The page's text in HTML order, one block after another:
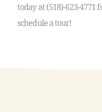
today at (518)-623-
schedule a tour!